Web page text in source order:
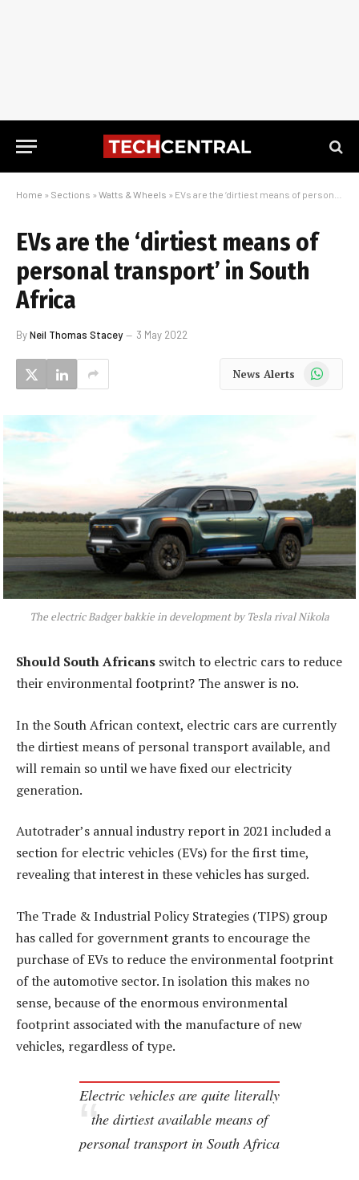
Home » Sections » Watts & Wheels » EVs are the ‘dirtiest means of personal transport’ in South Africa
EVs are the ‘dirtiest means of
personal transport’ in South
Africa
ByNeil Thomas Stacey 3 May 2022
News Alerts WhatsApp
The electric Badger bakkie in development by Tesla rival Nikola
Should South Africans switch to electric cars to reduce
their environmental footprint? The answer is no.
In the South African context, electric cars are currently
the dirtiest means of personal transport available, and
will remain so until we have fixed our electricity
generation.
Autotrader’s annual industry report in 2021 included a
section for electric vehicles (EVs) for the first time,
revealing that interest in these vehicles has surged.
The Trade & Industrial Policy Strategies (TIPS) group
has called for government grants to encourage the
purchase of EVs to reduce the environmental footprint
of the automotive sector. In isolation this makes no
sense, because of the enormous environmental
footprint associated with the manufacture of new
vehicles, regardless of type.
Electric vehicles are quite literally
the dirtiest available means of
personal transport in South Africa